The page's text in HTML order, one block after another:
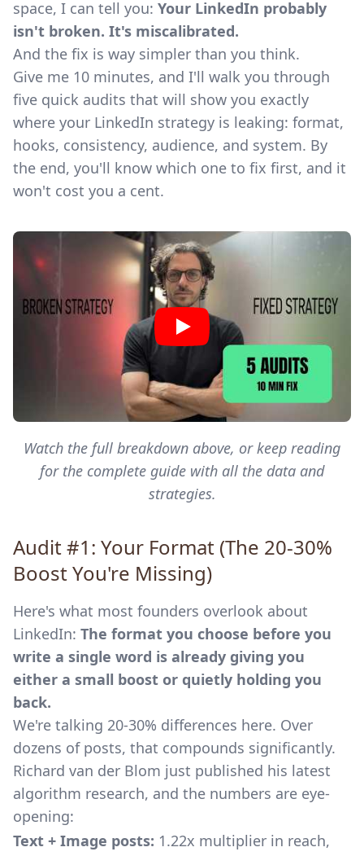
space, I can tell you: Your LinkedIn probably
isn't broken. It's miscalibrated.
And the fix is way simpler than you think.
Give me 10 minutes, and I'll walk you through
five quick audits that will show you exactly
where your LinkedIn strategy is leaking: format,
hooks, consistency, audience, and system. By
the end, you'll know which one to fix first, and it
won't cost you a cent.
Watch the full breakdown above, or keep reading
for the complete guide with all the data and
strategies.
Audit #1: Your Format (The 20-30%
Boost You're Missing)
Here's what most founders overlook about
LinkedIn: The format you choose before you
write a single word is already giving you
either a small boost or quietly holding you
back.
We're talking 20-30% differences here. Over
dozens of posts, that compounds significantly.
Richard van der Blom just published his latest
algorithm research, and the numbers are eye-
opening:
Text + Image posts: 1.22x multiplier in reach,